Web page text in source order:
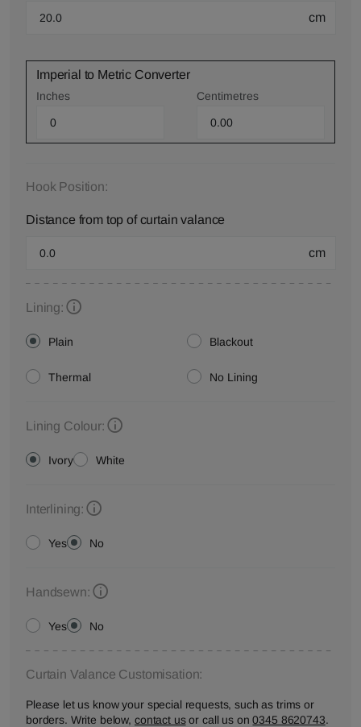
cm
Imperial to Metric Converter
Inches Centimetres
Hook Position:
Distance from top of curtain valance
cm
Lining:
Plain Blackout
Thermal No Lining
Lining Colour:
Ivory White
Interlining:
Yes No
Handsewn:
Yes No
Curtain Valance Customisation:
Please let us know your special requests, such as trims or
borders. Write below, contact usor call us on0345 8620743.